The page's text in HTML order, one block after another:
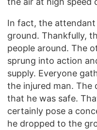
In fact, the
ground. Thankfully,
people around. The
sprung into action
supply. Everyone
the injured man. The
that he was safe.
certainly pose a
he dropped to the